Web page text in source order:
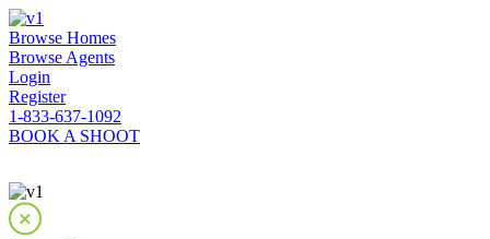
Browse Homes
Browse Agents
Login
Register
1-833-637-1092
BOOK A SHOOT